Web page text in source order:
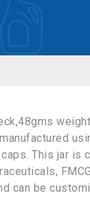
This jar is
can be